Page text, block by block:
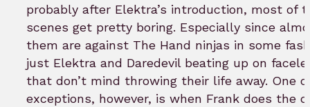
probably after Elektra’s introduction, most of
scenes get pretty boring. Especially since
them are against The Hand ninjas in some
just Elektra and Daredevil beating up on
that don’t mind throwing their life away. One
exceptions, however, is when Frank does the